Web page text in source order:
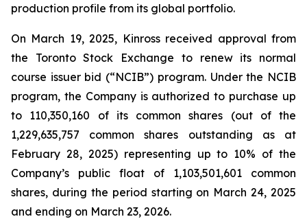
production profile from its global portfolio.
On March 19, 2025, Kinross received approval from
the Toronto Stock Exchange to renew its normal
course issuer bid (“NCIB”) program. Under the NCIB
program, the Company is authorized to purchase up
to 110,350,160 of its common shares (out of the
1,229,635,757 common shares outstanding as at
February 28, 2025) representing up to 10% of the
Company’s public float of 1,103,501,601 common
shares, during the period starting on March 24, 2025
and ending on March 23, 2026.